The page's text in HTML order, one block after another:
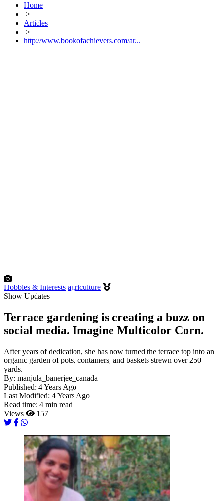
Home
>
Articles
>
http://www.bookofachievers.com/ar...
Hobbies & Interests agriculture
Show Updates
Terrace gardening is creating a buzz on
social media. Imagine Multicolor Corn.
After years of dedication, she has now turned the terrace top into an
organic garden of pots, containers, and baskets strewn over 250
yards.
By: manjula_banerjee_canada
Published: 4 Years Ago
Last Modified: 4 Years Ago
Read time: 4 min read
Views
157